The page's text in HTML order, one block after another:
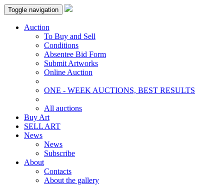
Toggle navigation
Auction
To Buy and Sell
Conditions
Absentee Bid Form
Submit Artworks
Online Auction
ONE - WEEK AUCTIONS, BEST RESULTS
All auctions
Buy Art
SELL ART
News
News
Subscribe
About
Contacts
About the gallery